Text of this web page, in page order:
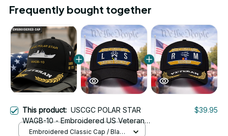
Frequently bought together
This product: USCGC POLAR STAR
WAGB-10 - Embroidered US Veteran
Cap | VeteranStitch
$39.95
Embroidered Classic Cap / Black